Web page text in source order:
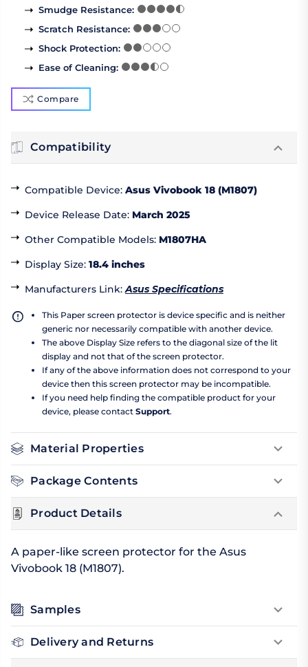
Smudge Resistance:
Scratch Resistance:
Shock Protection:
Ease of Cleaning:
Compare
Compatibility
Compatible Device: Asus Vivobook 18 (M1807)
Device Release Date: March 2025
Other Compatible Models: M1807HA
Display Size: 18.4 inches
Manufacturers Link:Asus Specifications
This Paper screen protector is device specific and is neither
generic nor necessarily compatible with another device.
The above Display Size refers to the diagonal size of the lit
display and not that of the screen protector.
If any of the above information does not correspond to your
device then this screen protector may be incompatible.
If you need help finding the compatible product for your
device, please contact Support.
Material Properties
Package Contents
Product Details
A paper-like screen protector for the Asus
Vivobook 18 (M1807).
Samples
Delivery and Returns